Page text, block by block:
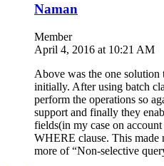
Naman
Member
April 4, 2016 at 10:21 AM
Above was the one solution
initially. After using batch
perform the operations so
support and finally they
fields(in my case on
WHERE clause. This made
more of “Non-selective